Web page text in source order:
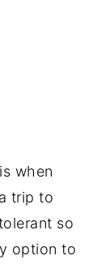
when
trip to
so
option to